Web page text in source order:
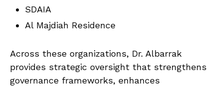
SDAIA
Al Majdiah Residence
Across these organizations, Dr. Albarrak
provides strategic oversight that strengthens
governance frameworks, enhances